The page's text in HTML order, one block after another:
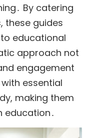
By catering
these guides
educational
approach not
engagement
essential
making them
education․